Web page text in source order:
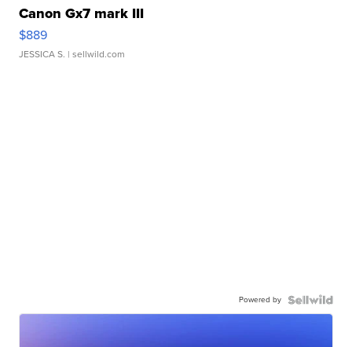
Canon Gx7 mark III
$889
JESSICA S. | sellwild.com
Powered by